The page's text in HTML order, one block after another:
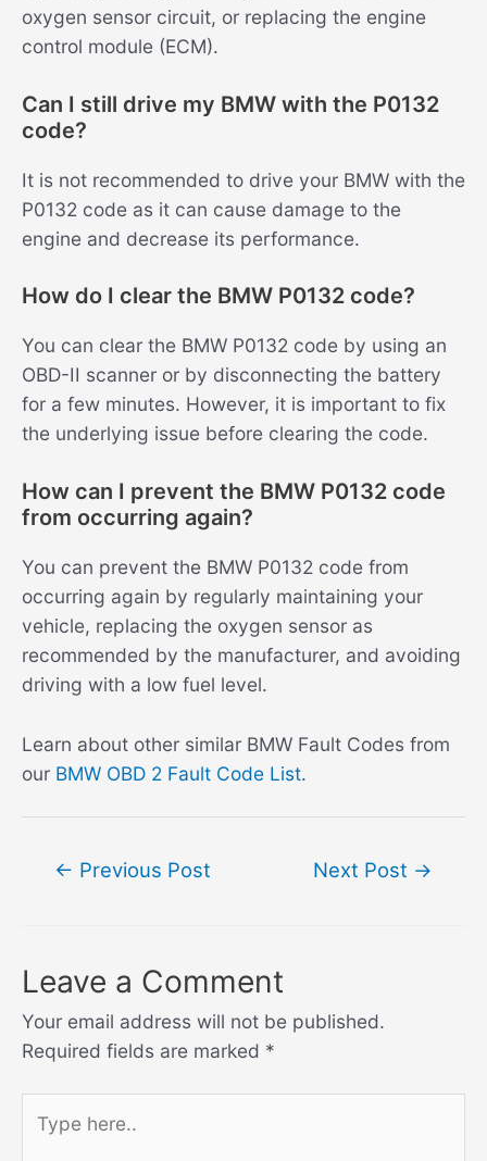
oxygen sensor circuit, or replacing the engine
control module (ECM).
Can I still drive my BMW with the P0132
code?
It is not recommended to drive your BMW with the
P0132 code as it can cause damage to the
engine and decrease its performance.
How do I clear the BMW P0132 code?
You can clear the BMW P0132 code by using an
OBD-II scanner or by disconnecting the battery
for a few minutes. However, it is important to fix
the underlying issue before clearing the code.
How can I prevent the BMW P0132 code
from occurring again?
You can prevent the BMW P0132 code from
occurring again by regularly maintaining your
vehicle, replacing the oxygen sensor as
recommended by the manufacturer, and avoiding
driving with a low fuel level.
Learn about other similar BMW Fault Codes from
our BMW OBD 2 Fault Code List.
← Previous Post Next Post →
Leave a Comment
Your email address will not be published.
Required fields are marked *
here..